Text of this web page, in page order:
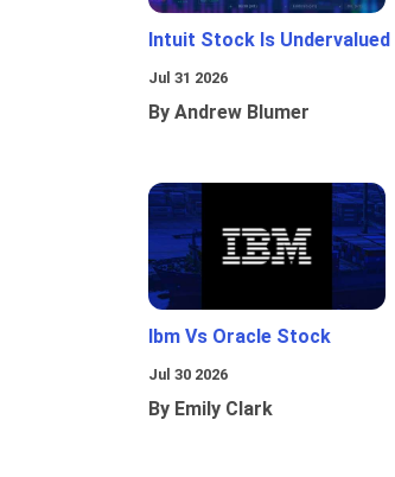
Intuit Stock Is Undervalued
Jul 31 2026
By Andrew Blumer
Ibm Vs Oracle Stock
Jul 30 2026
By Emily Clark